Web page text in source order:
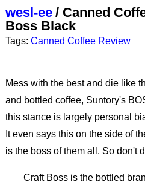
wesl-ee / Canned
Boss Black
Tags: Canned Coffee Review
Mess with the best and die like
and bottled coffee, Suntory's
this stance is largely personal
It even says this on the side of
is the boss of them all. So don't
Craft Boss is the bottled